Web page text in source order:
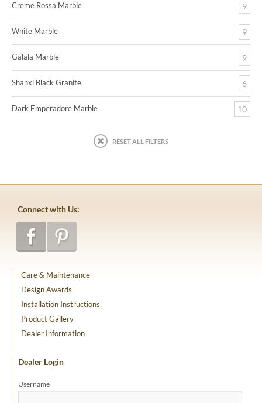
Creme Rossa Marble 9
White Marble 9
Galala Marble 9
Shanxi Black Granite 6
Dark Emperadore Marble 10
RESET ALL FILTERS
Connect with Us:
Care & Maintenance
Design Awards
Installation Instructions
Product Gallery
Dealer Information
Dealer Login
Username